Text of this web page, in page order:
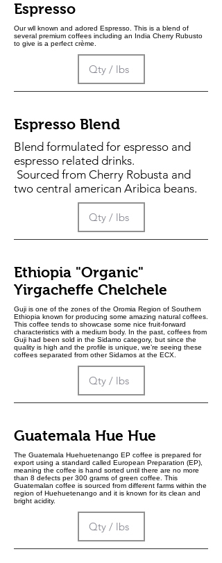
Espresso
Our wll known and adored Espresso. This is a blend of
several premium coffees including an India Cherry Rubusto
to give is a perfect crème.
Espresso Blend
Blend formulated for espresso and
espresso related drinks.
Sourced from Cherry Robusta and
two central american Aribica beans.
Ethiopia "Organic"
Yirgacheffe Chelchele
Guji is one of the zones of the Oromia Region of Southern
Ethiopia known for producing some amazing natural coffees.
This coffee tends to showcase some nice fruit-forward
characteristics with a medium body. In the past, coffees from
Guji had been sold in the Sidamo category, but since the
quality is high and the profile is unique, we’re seeing these
coffees separated from other Sidamos at the ECX.
Guatemala Hue Hue
The Guatemala Huehuetenango EP coffee is prepared for
export using a standard called European Preparation (EP),
meaning the coffee is hand sorted until there are no more
than 8 defects per 300 grams of green coffee. This
Guatemalan coffee is sourced from different farms within the
region of Huehuetenango and it is known for its clean and
bright acidity.